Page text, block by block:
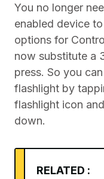
You no longer
enabled device
options for
now substitute a
press. So you
flashlight by
flashlight icon
down.
RELATED :